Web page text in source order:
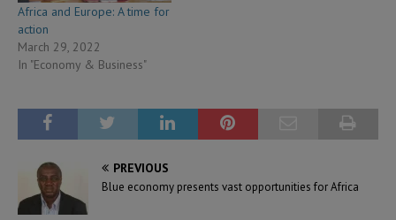
Africa and Europe: A time for
action
March 29, 2022
In "Economy & Business"
PREVIOUS
Blue economy presents vast opportunities for Africa